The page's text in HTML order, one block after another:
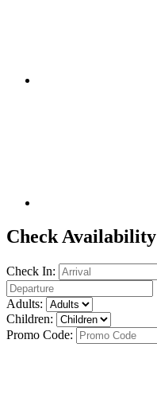
Check Availability
Check In:
Adults:
Children:
Promo Code: